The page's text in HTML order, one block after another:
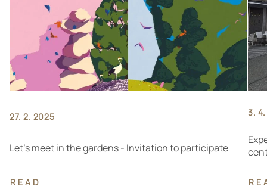
27. 2. 2025
Let's meet in the gardens - Invitation to participate
READ
3.